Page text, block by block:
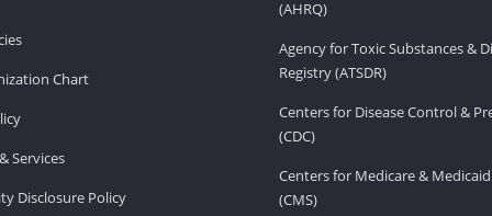
Chart
Services
Disclosure Policy
(AHRQ)
Agency for Toxic Substances &
Registry (ATSDR)
Centers for Disease Control &
(CDC)
Centers for Medicare &
(CMS)